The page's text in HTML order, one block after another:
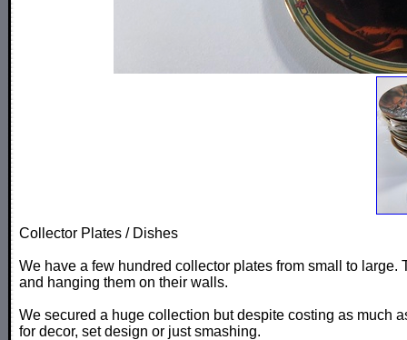
Collector Plates / Dishes
We have a few hundred collector plates from small to
and hanging them on their walls.
We secured a huge collection but despite costing as much
for decor, set design or just smashing.